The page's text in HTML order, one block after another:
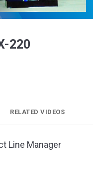
220
via Email
RELATED VIDEOS